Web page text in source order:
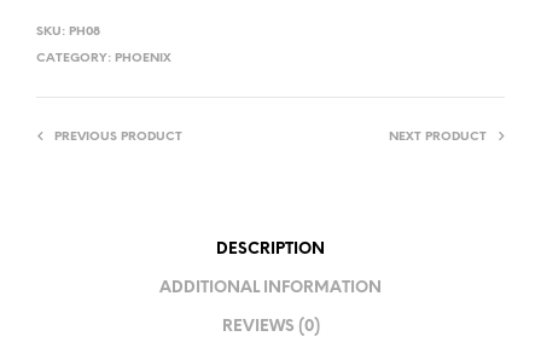
SKU: PH08
CATEGORY: PHOENIX
PREVIOUS PRODUCT NEXT PRODUCT
DESCRIPTION
ADDITIONAL INFORMATION
REVIEWS (0)